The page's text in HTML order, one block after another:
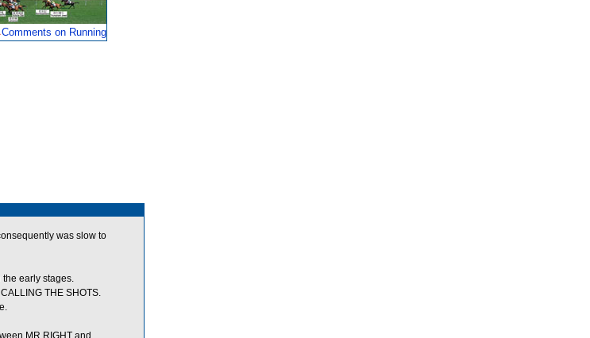
Comments on Running
was slow to
the early stages.
THE SHOTS.
MR RIGHT and